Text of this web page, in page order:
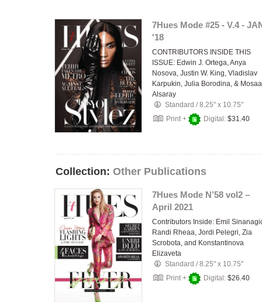
7Hues Mode #25 - V.4 -
'18
CONTRIBUTORS INSIDE THIS
ISSUE: Edwin J. Ortega, Anya
Nosova, Justin W. King, Vladislav
Karpukin, Julia Borodina, &
Alsaray
Standard /8.25" x 10.75"
Print +
Digital: $31.40
Collection: Other Publications
7Hues Mode N’58 vol2 –
April 2021
Contributors Inside: Emil
Randi Rheaa, Jordi Pelegri, Zia
Scrobota, and Konstantinova
Elizaveta
Standard /8.25" x 10.75"
Print +
Digital: $26.40